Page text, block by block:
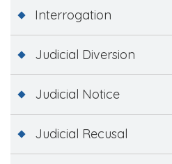
Interrogation
Judicial Diversion
Judicial Notice
Judicial Recusal